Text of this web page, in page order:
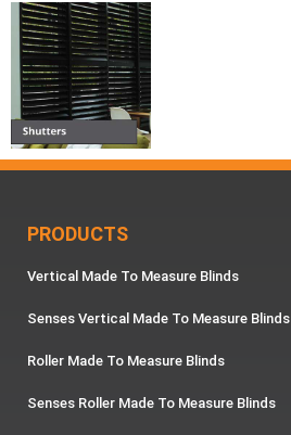
PRODUCTS
Vertical Made To Measure Blinds
Senses Vertical Made To Measure Blinds
Roller Made To Measure Blinds
Senses Roller Made To Measure Blinds